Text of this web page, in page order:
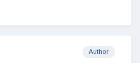
Author